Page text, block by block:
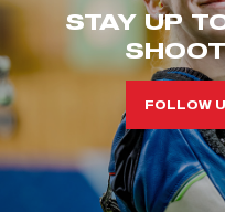
STAY UP
FOLLOW